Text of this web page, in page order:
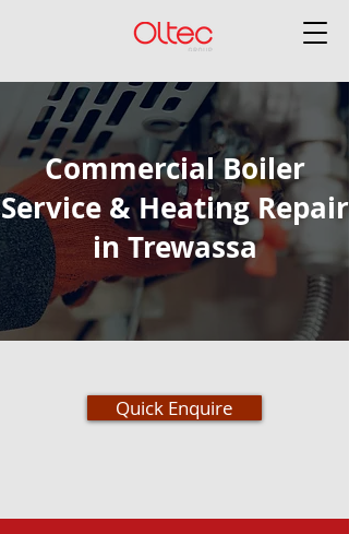
Commercial Boiler
Service & Heating Repair
in Trewassa
Quick Enquire